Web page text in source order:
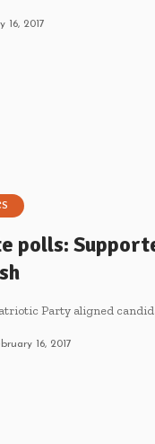
16, 2017
polls:
Party aligned
16, 2017